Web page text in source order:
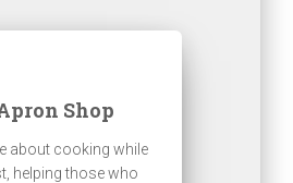
Shop
about cooking while
helping those who